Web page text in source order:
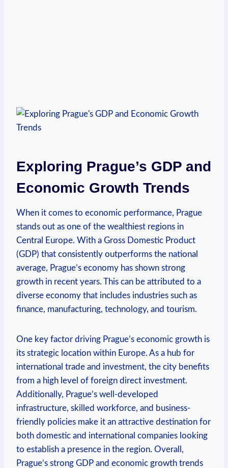
Exploring Prague’s GDP⁣ and
Economic Growth Trends
When it comes to economic performance,⁣ Prague
stands out as one of the wealthiest regions in
Central Europe. With a Gross Domestic Product
(GDP) that consistently outperforms ⁢the ⁤national⁤
average, Prague’s economy has shown strong
⁤growth in recent ‍years. This can be attributed ⁣to a
diverse economy that includes industries⁤ such ⁤as
finance, manufacturing, technology, and tourism.
One key factor driving Prague’s ⁤economic growth is
its strategic⁢ location within Europe. As a ​hub for
international trade and investment, the city⁤ benefits
from ⁢a high level of‌ foreign direct investment.
Additionally, Prague’s well-developed
infrastructure, skilled workforce, and business-
friendly policies‍ make it an attractive destination for
both‍ domestic and international companies looking
to establish a presence in the region.‌ Overall,
Prague’s strong GDP and economic growth trends